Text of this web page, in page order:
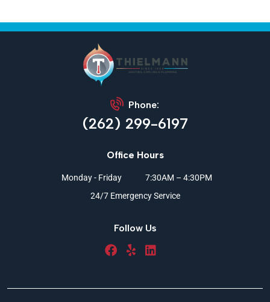
Phone:
(262) 299-6197
Office Hours
Follow Us
Monday - Friday
7:30AM – 4:30PM
24/7 Emergency Service